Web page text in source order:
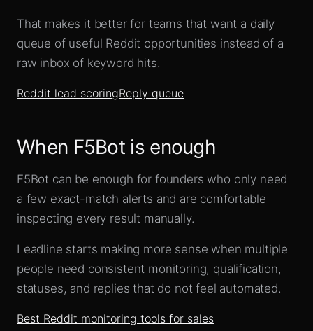
That makes it better for teams that want a daily
queue of useful Reddit opportunities instead of a
raw inbox of keyword hits.
Reddit lead scoringReply queue
When F5Bot is enough
F5Bot can be enough for founders who only need
a few exact-match alerts and are comfortable
inspecting every result manually.
Leadline starts making more sense when multiple
people need consistent monitoring, qualification,
statuses, and replies that do not feel automated.
Best Reddit monitoring tools for sales